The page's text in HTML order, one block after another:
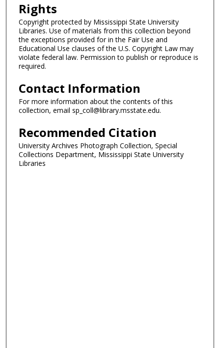
Rights
Copyright protected by Mississippi State University
Libraries. Use of materials from this collection beyond
the exceptions provided for in the Fair Use and
Educational Use clauses of the U.S. Copyright Law may
violate federal law. Permission to publish or reproduce is
required.
Contact Information
For more information about the contents of this
collection, email sp_coll@library.msstate.edu.
Recommended Citation
University Archives Photograph Collection, Special
Collections Department, Mississippi State University
Libraries